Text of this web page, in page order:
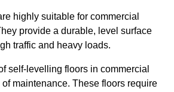
highly suitable for commercial
provide a durable, level surface
traffic and heavy loads.
self-levelling floors in commercial
maintenance. These floors require